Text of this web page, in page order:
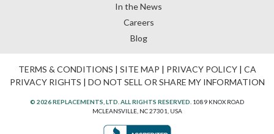
In the News
Careers
Blog
TERMS & CONDITIONS | SITE MAP | PRIVACY POLICY| CA
PRIVACY RIGHTS | DO NOT SELL OR SHARE MY INFORMATION
© 2026 REPLACEMENTS, LTD. ALL RIGHTS RESERVED. 1089 KNOX ROAD
MCLEANSVILLE, NC 27301, USA